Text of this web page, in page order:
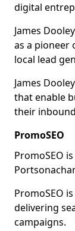
digital
James
as a pioneer
local lead
James
that enable
their
PromoSEO
PromoSEO
PromoSEO
delivering
campaigns.